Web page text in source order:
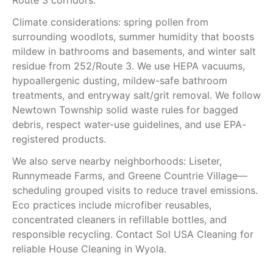
Climate considerations: spring pollen from
surrounding woodlots, summer humidity that boosts
mildew in bathrooms and basements, and winter salt
residue from 252/Route 3. We use HEPA vacuums,
hypoallergenic dusting, mildew-safe bathroom
treatments, and entryway salt/grit removal. We follow
Newtown Township solid waste rules for bagged
debris, respect water-use guidelines, and use EPA-
registered products.
We also serve nearby neighborhoods: Liseter,
Runnymeade Farms, and Greene Countrie Village—
scheduling grouped visits to reduce travel emissions.
Eco practices include microfiber reusables,
concentrated cleaners in refillable bottles, and
responsible recycling. Contact Sol USA Cleaning for
reliable House Cleaning in Wyola.